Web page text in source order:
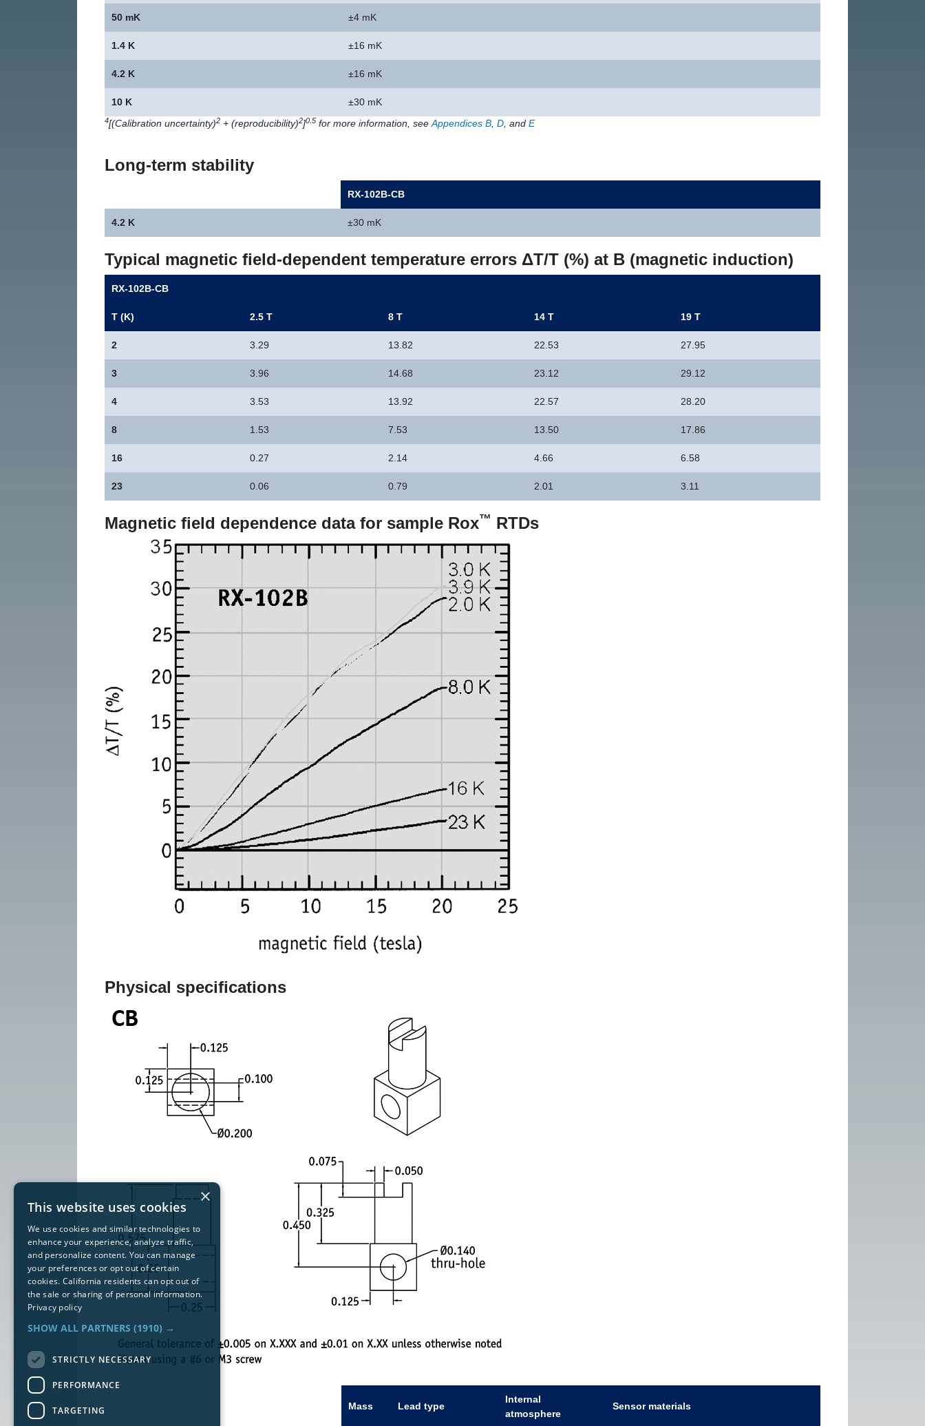
50 mK ±4 mK
1.4 K ±16 mK
4.2 K ±16 mK
10 K ±30 mK
4[(Calibration uncertainty)2 + (reproducibility)2]0.5 for more information, seeAppendices B, D, and E
Long-term stability
RX-102B-CB
4.2 K ±30 mK
Typical magnetic field-dependent temperature errors ΔT/T (%) at B (magnetic induction)
RX-102B-CB
T (K) 2.5 T 8 T 14 T 19 T
2 3.29 13.82 22.53 27.95
3 3.96 14.68 23.12 29.12
4 3.53 13.92 22.57 28.20
8 1.53 7.53 13.50 17.86
16 0.27 2.14 4.66 6.58
23 0.06 0.79 2.01 3.11
Magnetic field dependence data for sample Rox™ RTDs
Physical specifications
Mass Lead type
Internal
atmosphere
Sensor materials
×
This website uses cookies
We use cookies and similar technologies to
enhance your experience, analyze traffic,
and personalize content. You can manage
your preferences or opt out of certain
cookies. California residents can opt out of
the sale or sharing of personal information.
Privacy policy
SHOW ALL PARTNERS (1910) →
STRICTLY NECESSARY
PERFORMANCE
TARGETING